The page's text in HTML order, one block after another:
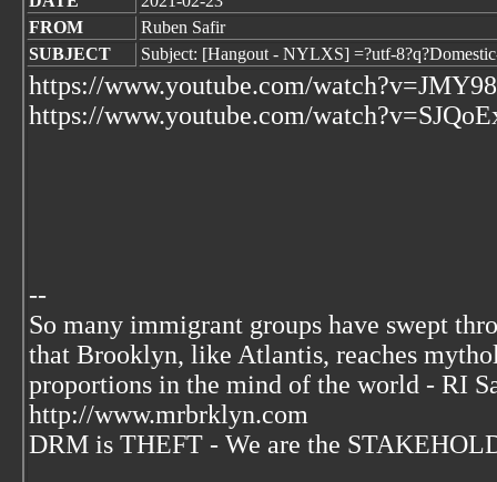
FROM
Ruben Safir
SUBJECT
Subject: [Hangout - NYLXS] =?utf-
https://www.youtube.com/
https://www.youtube.com/
--
So many immigrant groups have swept
that Brooklyn, like Atlantis, reaches
proportions in the mind of the world - RI
http://www.mrbrklyn.com
DRM is THEFT - We are the